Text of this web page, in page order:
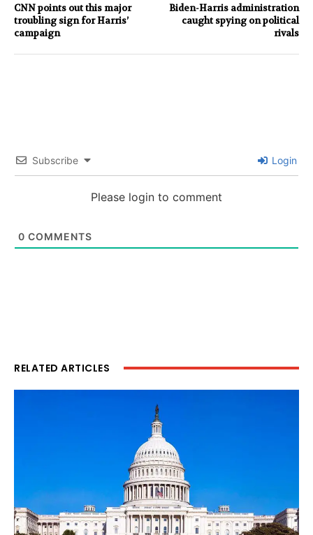
CNN points out this major
troubling sign for Harris’
campaign
Biden-Harris administration
caught spying on political
rivals
Subscribe Login
Please login to comment
0 COMMENTS
RELATED ARTICLES